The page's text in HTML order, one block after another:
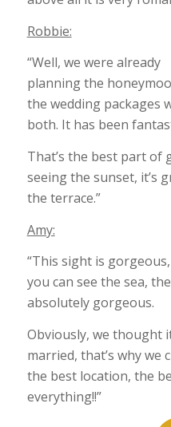
Robbie:
“Well, we were already
planning the
the wedding packages
both. It has been
That’s the best part of
seeing the sunset, it’s
the terrace.”
Amy:
“This sight is
you can see the sea,
absolutely gorgeous.
Obviously, we thought
married, that’s why we
the best location, the
everything!!”